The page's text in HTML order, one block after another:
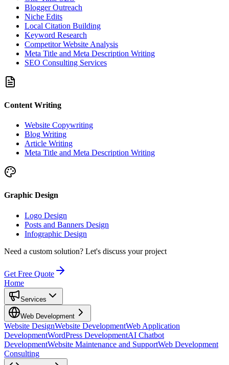
Blogger Outreach
Niche Edits
Local Citation Building
Keyword Research
Competitor Website Analysis
Meta Title and Meta Description Writing
SEO Consulting Services
Content Writing
Website Copywriting
Blog Writing
Article Writing
Meta Title and Meta Description Writing
Graphic Design
Logo Design
Posts and Banners Design
Infographic Design
Need a custom solution? Let's discuss your project
Get Free Quote
Home
Services
Web Development
Website DesignWebsite DevelopmentWeb Application
DevelopmentWordPress DevelopmentAI Chatbot
DevelopmentWebsite Maintenance and SupportWeb Development
Consulting